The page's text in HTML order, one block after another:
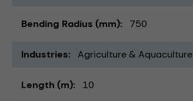
Bending Radius (mm) 750
Industries Agriculture & Aquaculture
Length (m) 10